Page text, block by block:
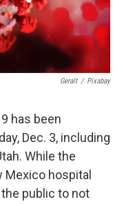
Geralt / Pixabay
has been
Dec. 3, including
While the
Mexico hospital
public to not